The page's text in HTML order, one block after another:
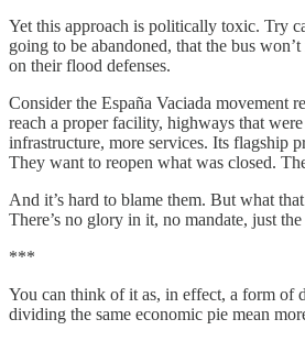
Yet this approach is politically toxic. Try
going to be abandoned, that the bus
on their flood defenses.
Consider the España Vaciada movement
reach a proper facility, highways that
infrastructure, more services. Its flagship
They want to reopen what was closed.
And it’s hard to blame them. But what
There’s no glory in it, no mandate, just
***
You can think of it as, in effect, a form of
dividing the same economic pie mean